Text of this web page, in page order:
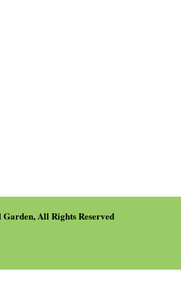
All Rights Reserved